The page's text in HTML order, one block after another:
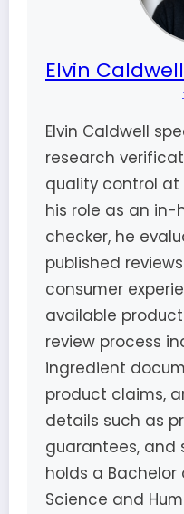
Elvin Caldwell
Elvin Caldwell
research
quality control at
his role as an in-
checker, he
published
consumer
available
review process
ingredient
product claims,
details such as
guarantees, and
holds a Bachelor
Science and